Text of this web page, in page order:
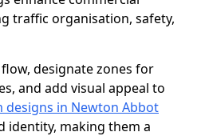
traffic organisation, safety,
designate zones for
and add visual appeal to
designs in Newton Abbot
making them a